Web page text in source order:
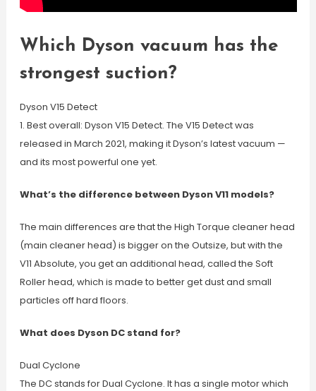
Which Dyson vacuum has the
strongest suction?
Dyson V15 Detect
1. Best overall: Dyson V15 Detect. The V15 Detect was
released in March 2021, making it Dyson’s latest vacuum —
and its most powerful one yet.
What’s the difference between Dyson V11 models?
The main differences are that the High Torque cleaner head
(main cleaner head) is bigger on the Outsize, but with the
V11 Absolute, you get an additional head, called the Soft
Roller head, which is made to better get dust and small
particles off hard floors.
What does Dyson DC stand for?
Dual Cyclone
The DC stands for Dual Cyclone. It has a single motor which